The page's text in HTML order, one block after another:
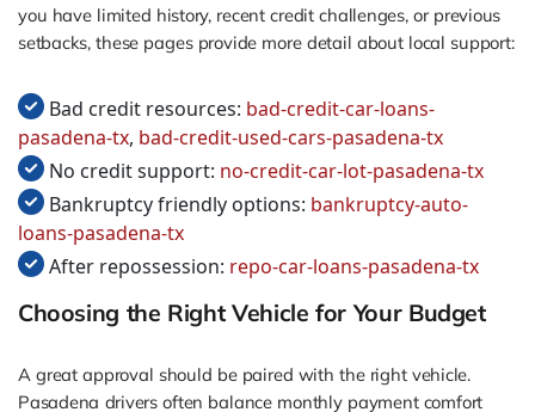
you have limited history, recent credit challenges, or previous
setbacks, these pages provide more detail about local support:
Bad credit resources: bad-credit-car-loans-
pasadena-tx, bad-credit-used-cars-pasadena-tx
No credit support: no-credit-car-lot-pasadena-tx
Bankruptcy friendly options: bankruptcy-auto-
loans-pasadena-tx
After repossession: repo-car-loans-pasadena-tx
Choosing the Right Vehicle for Your Budget
A great approval should be paired with the right vehicle.
Pasadena drivers often balance monthly payment comfort